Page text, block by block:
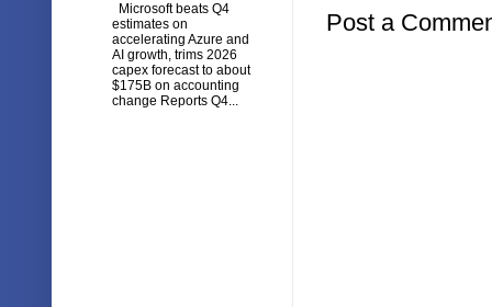
Post a
Microsoft beats Q4
estimates on
accelerating Azure and
AI growth, trims 2026
capex forecast to about
$175B on accounting
change Reports Q4...